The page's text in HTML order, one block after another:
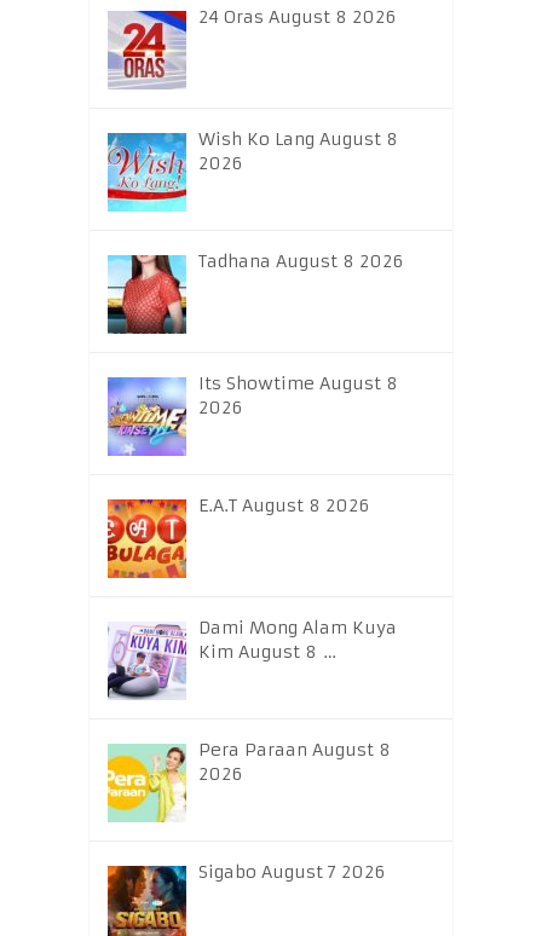
24 Oras August 8 2026
Wish Ko Lang August 8
2026
Tadhana August 8 2026
Its Showtime August 8
2026
E.A.T August 8 2026
Dami Mong Alam Kuya
Kim August 8 …
Pera Paraan August 8
2026
Sigabo August 7 2026